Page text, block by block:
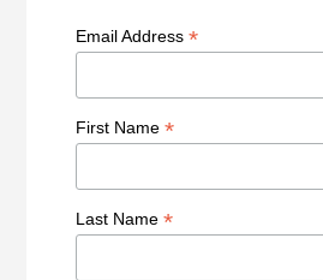
Email Address *
First Name *
Last Name *